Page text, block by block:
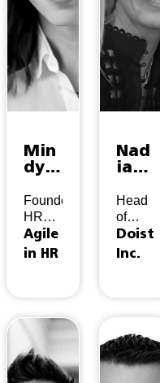
Min
dy
coo
p
Founder,
HR
Advisor
Agile
in HR
Nad
ia
alidi
s
Head
of
People
Doist
Inc.